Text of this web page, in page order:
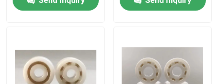
Home
VR Show
Skateboards and
Inline Skates
Industrial Applications